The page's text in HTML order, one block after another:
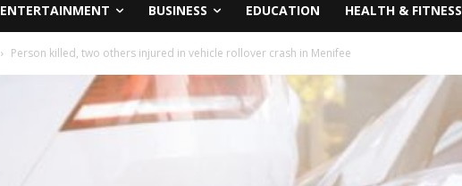
ENTERTAINMENT BUSINESS EDUCATION HEALTH & FITNESS
Person killed, two others injured in vehicle rollover crash in Menifee